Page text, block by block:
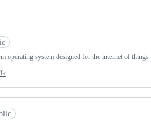
operating system designed for the internet of things